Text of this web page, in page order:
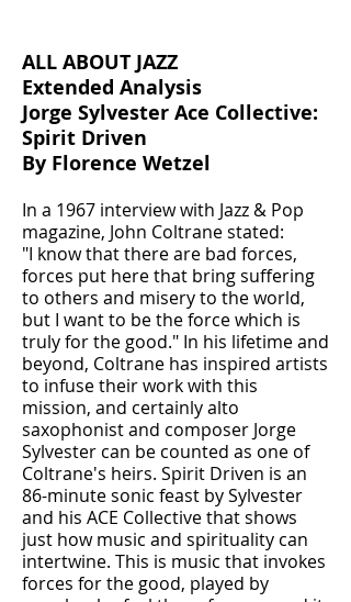
ALL ABOUT JAZZ
Extended Analysis
Jorge Sylvester Ace Collective:
Spirit Driven
By Florence Wetzel
In a 1967 interview with Jazz & Pop
magazine, John Coltrane stated:
"I know that there are bad forces,
forces put here that bring suffering
to others and misery to the world,
but I want to be the force which is
truly for the good." In his lifetime and
beyond, Coltrane has inspired artists
to infuse their work with this
mission, and certainly alto
saxophonist and composer Jorge
Sylvester can be counted as one of
Coltrane's heirs. Spirit Driven is an
86-minute sonic feast by Sylvester
and his ACE Collective that shows
just how music and spirituality can
intertwine. This is music that invokes
forces for the good, played by